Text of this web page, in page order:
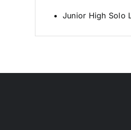
Junior High Solo